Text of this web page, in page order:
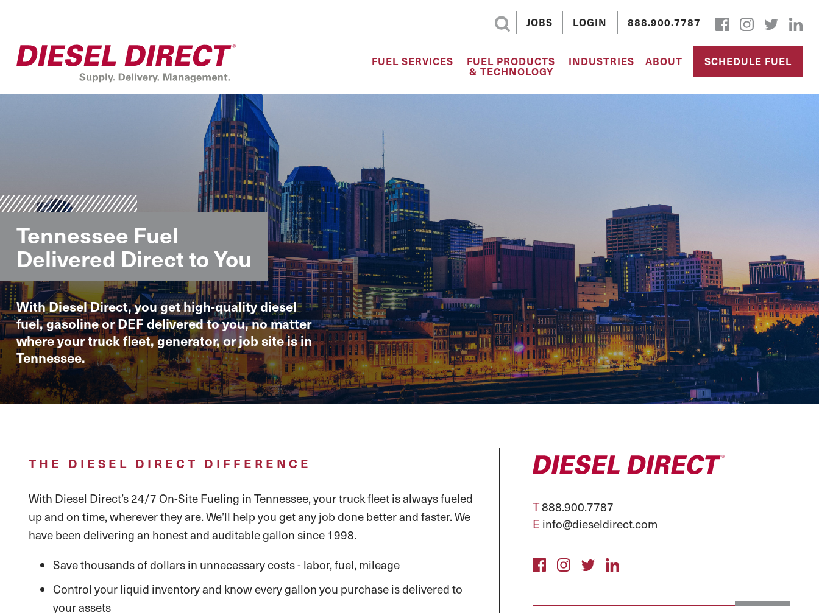
JOBS LOGIN 888.900.7787
FUEL SERVICES FUEL PRODUCTS
& TECHNOLOGY
INDUSTRIES ABOUT SCHEDULE FUEL
Tennessee Fuel
Delivered Direct to You
With Diesel Direct, you get high-quality diesel
fuel, gasoline or DEF delivered to you, no matter
where your truck fleet, generator, or job site is in
Tennessee.
THE DIESEL DIRECT DIFFERENCE
With Diesel Direct’s 24/7 On-Site Fueling in Tennessee, your truck fleet is always fueled
up and on time, wherever they are. We’ll help you get any job done better and faster. We
have been delivering an honest and auditable gallon since 1998.
Save thousands of dollars in unnecessary costs - labor, fuel, mileage
Control your liquid inventory and know every gallon you purchase is delivered to
your assets
T888.900.7787
E info@dieseldirect.com